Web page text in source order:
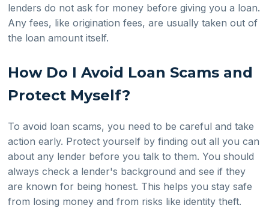
lenders do not ask for money before giving you a loan.
Any fees, like origination fees, are usually taken out of
the loan amount itself.
How Do I Avoid Loan Scams and
Protect Myself?
To avoid loan scams, you need to be careful and take
action early. Protect yourself by finding out all you can
about any lender before you talk to them. You should
always check a lender's background and see if they
are known for being honest. This helps you stay safe
from losing money and from risks like identity theft.